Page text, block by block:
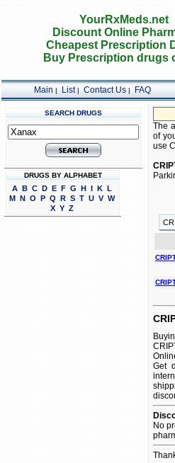
YourRxMeds.net
Discount Online
Cheapest Prescription
Buy Prescription drugs
Main | List| Contact Us| FAQ
SEARCH DRUGS
DRUGS BY ALPHABET
A B C D E F G H I K L
M N O P Q R S T U V W
X Y Z
The
of
use
Get
No